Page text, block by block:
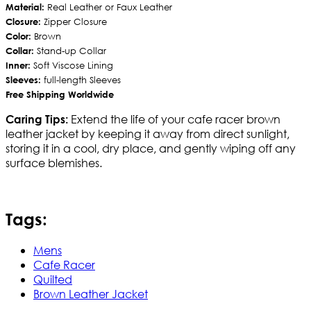
Material: Real Leather or Faux Leather
Closure: Zipper Closure
Color: Brown
Collar: Stand-up Collar
Inner: Soft Viscose Lining
Sleeves: full-length Sleeves
Free Shipping Worldwide
Caring Tips: Extend the life of your cafe racer brown
leather jacket by keeping it away from direct sunlight,
storing it in a cool, dry place, and gently wiping off any
surface blemishes.
Tags:
Mens
Cafe Racer
Quilted
Brown Leather Jacket